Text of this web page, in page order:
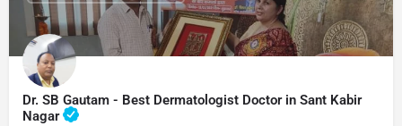
Dr. SB Gautam - Best Dermatologist Doctor in Sant Kabir
Nagar